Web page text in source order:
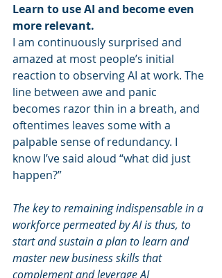
Learn to use AI and become even
more relevant.
I am continuously surprised and
amazed at most people’s initial
reaction to observing AI at work. The
line between awe and panic
becomes razor thin in a breath, and
oftentimes leaves some with a
palpable sense of redundancy. I
know I’ve said aloud “what did just
happen?”
The key to remaining indispensable in a
workforce permeated by AI is thus, to
start and sustain a plan to learn and
master new business skills that
complement and leverage AI